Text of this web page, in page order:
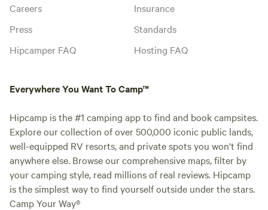
Careers
Press
Hipcamper FAQ
Insurance
Standards
Hosting FAQ
Everywhere You Want To Camp™
Hipcamp is the #1 camping app to find and book campsites.
Explore our collection of over 500,000 iconic public lands,
well-equipped RV resorts, and private spots you won't find
anywhere else. Browse our comprehensive maps, filter by
your camping style, read millions of real reviews. Hipcamp
is the simplest way to find yourself outside under the stars.
Camp Your Way®